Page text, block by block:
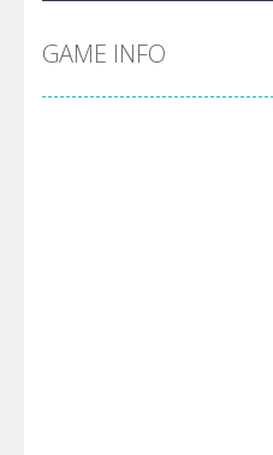
GAME INFO